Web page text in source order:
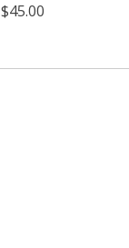
$45.00